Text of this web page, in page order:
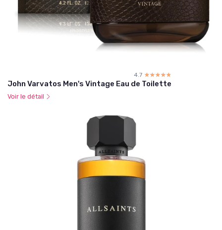
4.7 ☆☆☆☆☆
★★★★★
John Varvatos Men's Vintage Eau de Toilette
Voir le détail